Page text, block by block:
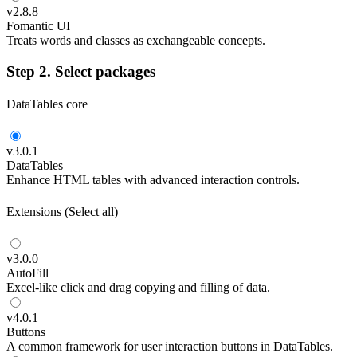
v2.8.8
Fomantic UI
Treats words and classes as exchangeable concepts.
Step 2. Select packages
DataTables core
v3.0.1
DataTables
Enhance HTML tables with advanced interaction controls.
Extensions (Select all)
v3.0.0
AutoFill
Excel-like click and drag copying and filling of data.
v4.0.1
Buttons
A common framework for user interaction buttons in DataTables.